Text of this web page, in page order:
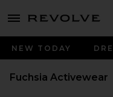
menu - shows more content
NEW TODAY
Fuchsia Activewear